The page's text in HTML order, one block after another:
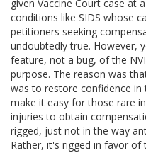
given Vaccine Court case at a
conditions like SIDS whose
petitioners seeking
undoubtedly true. However,
feature, not a bug, of the
purpose. The reason was
was to restore confidence in
make it easy for those rare
injuries to obtain
rigged, just not in the way
Rather, it's rigged in favor of